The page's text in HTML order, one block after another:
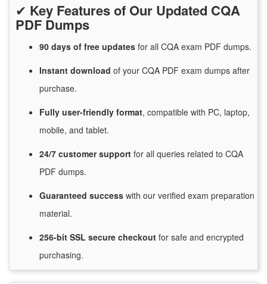
✔ Key Features of Our Updated CQA
PDF Dumps
90 days of free updates for all CQA exam PDF dumps.
Instant download of your CQA PDF exam dumps after
purchase.
Fully user-friendly format, compatible with PC, laptop,
mobile, and tablet.
24/7 customersupport for all queries related to CQA
PDF dumps.
Guaranteed success with our verified exam preparation
material.
256-bit SSL secure checkout for safe and encrypted
purchasing.